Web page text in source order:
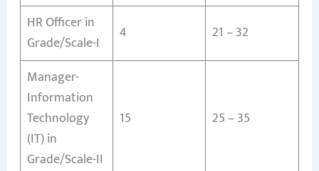
HR Officer in
Grade/Scale-I
4 21 – 32
Manager-
Information
Technology
(IT) in
Grade/Scale-II
15 25 – 35